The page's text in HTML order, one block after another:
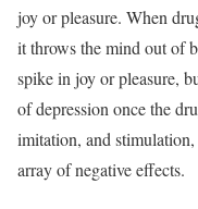
joy or pleasure. When
it throws the mind out of
spike in joy or pleasure,
of depression once the
imitation, and
array of negative effects.